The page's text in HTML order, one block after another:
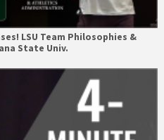
LSU Team Philosophies &
State Univ.